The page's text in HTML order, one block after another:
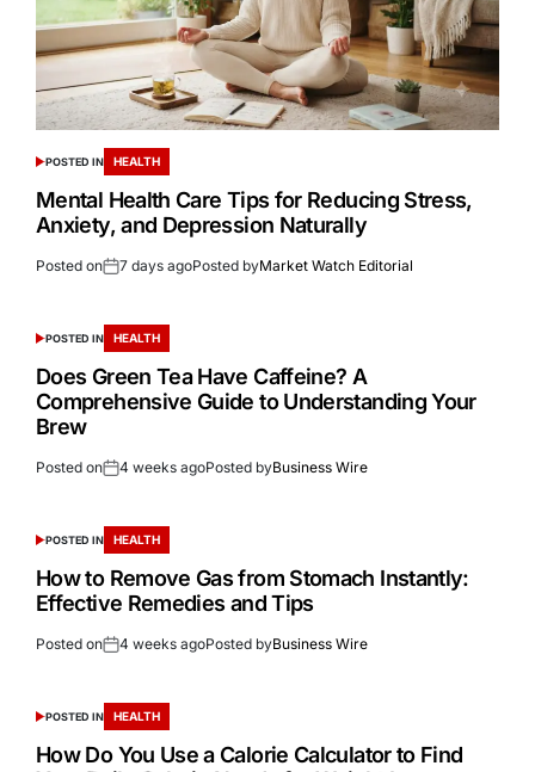
POSTED IN HEALTH
Mental Health Care Tips for Reducing Stress,
Anxiety, and Depression Naturally
Posted on 7 days agoPosted byMarket Watch Editorial
POSTED IN HEALTH
Does Green Tea Have Caffeine? A
Comprehensive Guide to Understanding Your
Brew
Posted on 4 weeks agoPosted byBusiness Wire
POSTED IN HEALTH
How to Remove Gas from Stomach Instantly:
Effective Remedies and Tips
Posted on 4 weeks agoPosted byBusiness Wire
POSTED IN HEALTH
How Do You Use a Calorie Calculator to Find